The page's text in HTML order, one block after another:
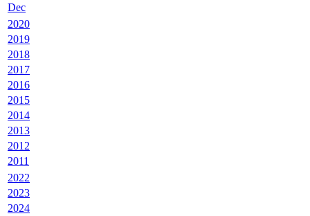
Dec
2020
2019
2018
2017
2016
2015
2014
2013
2012
2011
2022
2023
2024